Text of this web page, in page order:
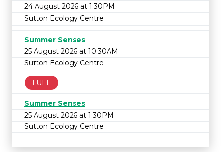
24 August 2026 at 1:30PM
Sutton Ecology Centre
Summer Senses
25 August 2026 at 10:30AM
Sutton Ecology Centre
FULL
Summer Senses
25 August 2026 at 1:30PM
Sutton Ecology Centre